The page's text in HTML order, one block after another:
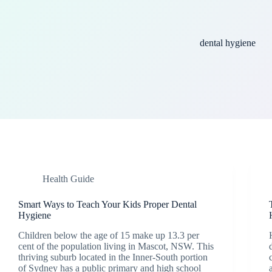
dental hygiene
Health Guide
Smart Ways to Teach Your Kids Proper Dental
Hygiene
Children below the age of 15 make up 13.3 per
cent of the population living in Mascot, NSW. This
thriving suburb located in the Inner-South portion
of Sydney has a public primary and high school